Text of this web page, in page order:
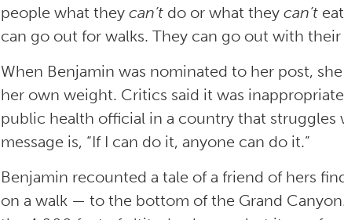
people what they can’t do or what they can’t
can go out for walks. They can go out with their
When Benjamin was nominated to her post,
her own weight. Critics said it was
public health official in a country that struggles
message is, “If I can do it, anyone can do it.”
Benjamin recounted a tale of a friend of hers
on a walk — to the bottom of the Grand